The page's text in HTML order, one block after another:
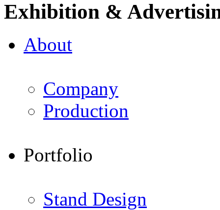
Exhibition &
About
Company
Production
Portfolio
Stand Design